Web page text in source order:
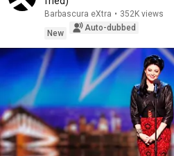
Barbascura eXtra • 352K views
New
Auto-dubbed